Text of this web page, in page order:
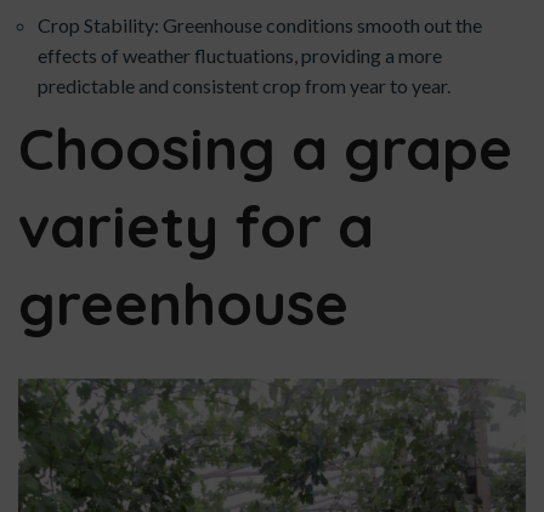
Crop Stability: Greenhouse conditions smooth out the
effects of weather fluctuations, providing a more
predictable and consistent crop from year to year.
Choosing a grape
variety for a
greenhouse